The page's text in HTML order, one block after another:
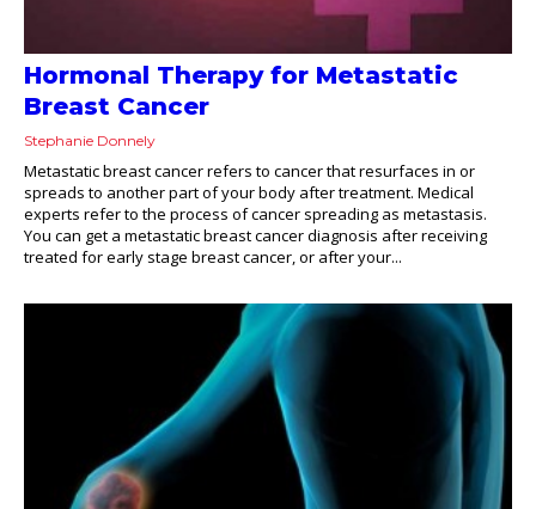
Hormonal Therapy for Metastatic
Breast Cancer
Stephanie Donnely
Metastatic breast cancer refers to cancer that resurfaces in or
spreads to another part of your body after treatment. Medical
experts refer to the process of cancer spreading as metastasis.
You can get a metastatic breast cancer diagnosis after receiving
treated for early stage breast cancer, or after your...